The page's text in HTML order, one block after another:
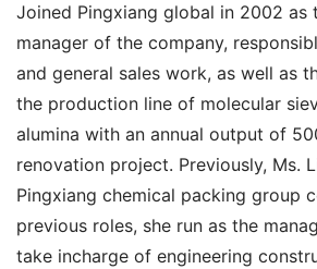
Joined Pingxiang global in 2002 as
manager of the company,
and general sales work, as well as
the production line of molecular
alumina with an annual output of
renovation project. Previously, Ms.
Pingxiang chemical packing group
previous roles, she run as the
take incharge of engineering